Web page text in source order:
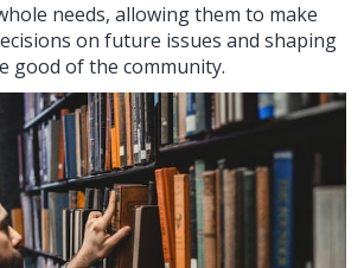
needs, allowing them to make
on future issues and shaping
good of the community.